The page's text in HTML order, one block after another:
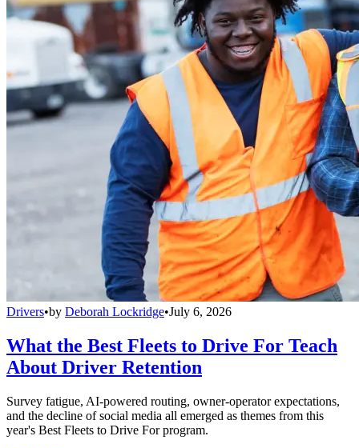
Drivers•by Deborah Lockridge•July 6, 2026
What the Best Fleets to Drive For Teach
About Driver Retention
Survey fatigue, AI-powered routing, owner-operator expectations,
and the decline of social media all emerged as themes from this
year's Best Fleets to Drive For program.